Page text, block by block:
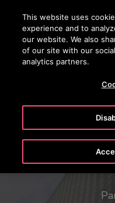
Press Enter to skip to
This website uses
experience and to
our website. We also
of our site with our
analytics partners.